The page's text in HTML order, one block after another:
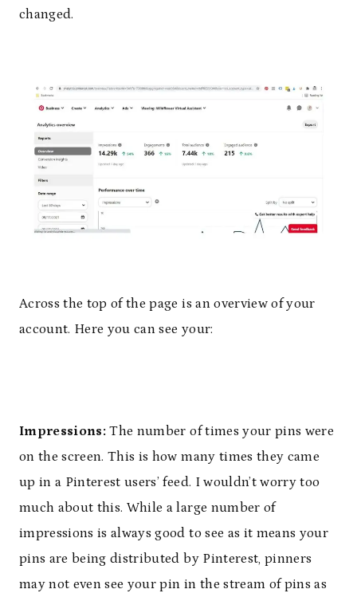
changed.
Across the top of the page is an overview of your
account. Here you can see your:
Impressions: The number of times your pins were
on the screen. This is how many times they came
up in a Pinterest users’ feed. I wouldn’t worry too
much about this. While a large number of
impressions is always good to see as it means your
pins are being distributed by Pinterest, pinners
may not even see your pin in the stream of pins as